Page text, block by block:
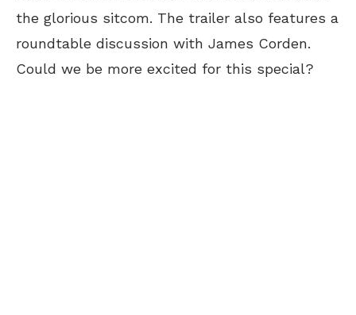
the glorious sitcom. The trailer also features a
roundtable discussion with James Corden.
Could we be more excited for this special?